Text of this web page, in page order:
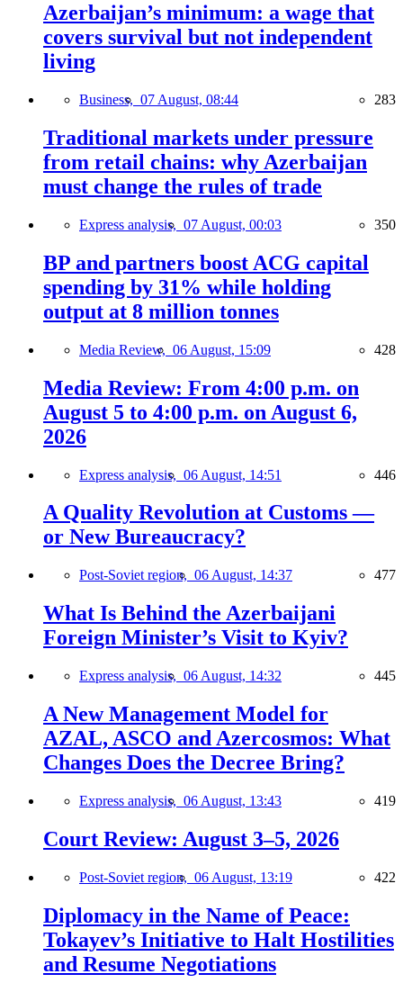
Azerbaijan’s minimum: a wage that
covers survival but not independent
living
Business, 07 August, 08:44 283
Traditional markets under pressure
from retail chains: why Azerbaijan
must change the rules of trade
Express analysis, 07 August, 00:03 350
BP and partners boost ACG capital
spending by 31% while holding
output at 8 million tonnes
Media Review, 06 August, 15:09 428
Media Review: From 4:00 p.m. on
August 5 to 4:00 p.m. on August 6,
2026
Express analysis, 06 August, 14:51 446
A Quality Revolution at Customs —
or New Bureaucracy?
Post-Soviet region, 06 August, 14:37 477
What Is Behind the Azerbaijani
Foreign Minister’s Visit to Kyiv?
Express analysis, 06 August, 14:32 445
A New Management Model for
AZAL, ASCO and Azercosmos: What
Changes Does the Decree Bring?
Express analysis, 06 August, 13:43 419
Court Review: August 3–5, 2026
Post-Soviet region, 06 August, 13:19 422
Diplomacy in the Name of Peace:
Tokayev’s Initiative to Halt Hostilities
and Resume Negotiations